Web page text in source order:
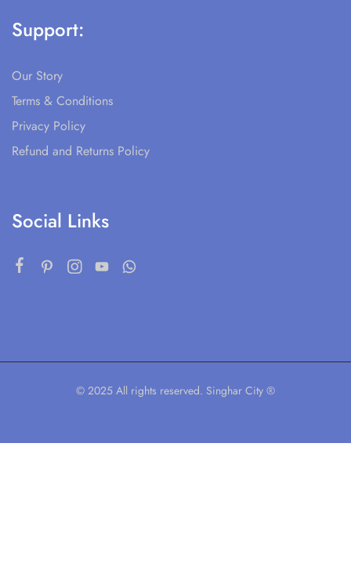
Support:
Our Story
Terms & Conditions
Privacy Policy
Refund and Returns Policy
Social Links
© 2025 All rights reserved. Singhar City ®